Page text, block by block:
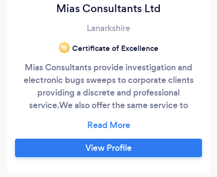
Mias Consultants Ltd
Lanarkshire
‘19 Certificate of Excellence
Mias Consultants provide investigation and
electronic bugs sweeps to corporate clients
providing a discrete and professional
service.We also offer the same service to
View Profile